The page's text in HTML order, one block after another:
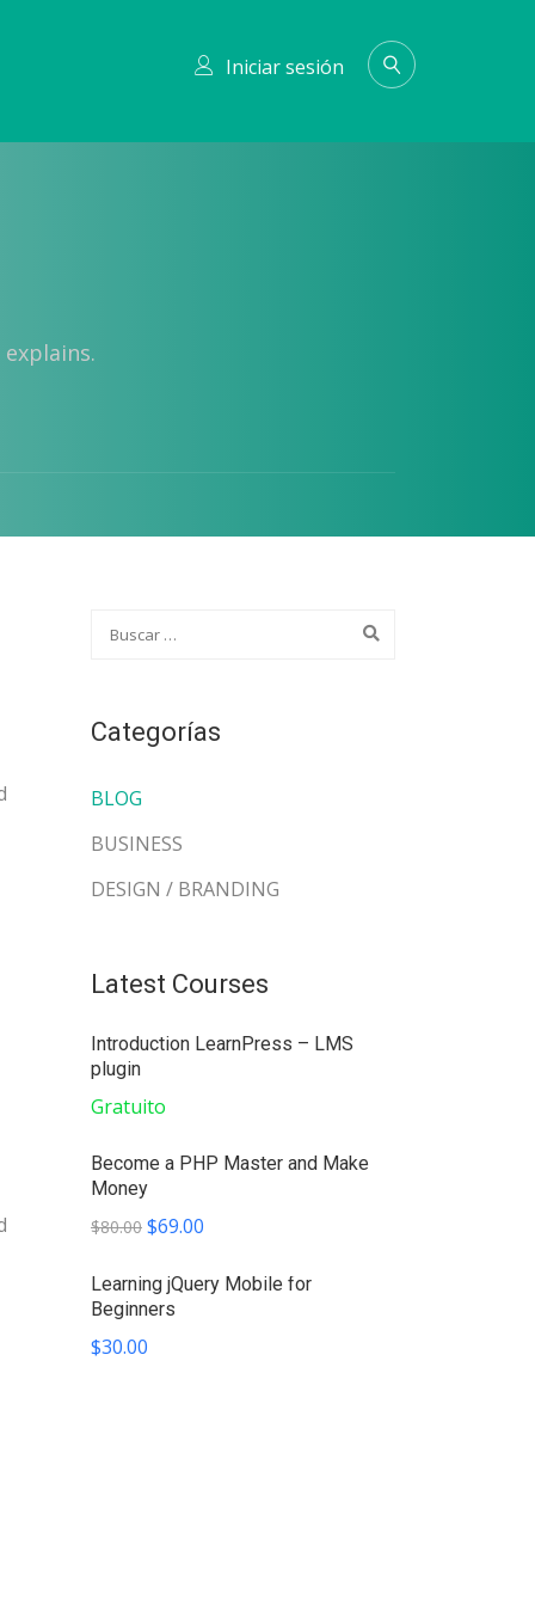
Iniciar sesión
Categorías
BLOG
BUSINESS
DESIGN / BRANDING
Latest Courses
Introduction LearnPress – LMS
plugin
Gratuito
Become a PHP Master and Make
Money
$80.00 $69.00
Learning jQuery Mobile for
Beginners
$30.00